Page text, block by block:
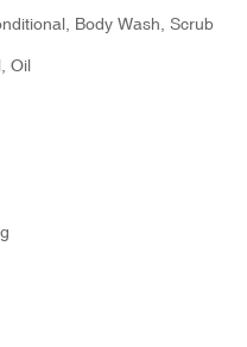
Body Wash, Scrub
Oil